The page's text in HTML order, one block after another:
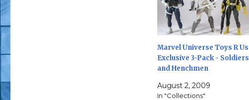
Marvel Universe Toys R Us
Exclusive 3-Pack - Soldiers
and Henchmen
August 2, 2009
In "Collections"